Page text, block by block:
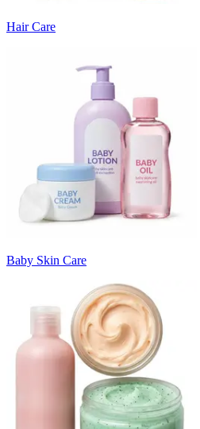
Hair Care
Baby Skin Care